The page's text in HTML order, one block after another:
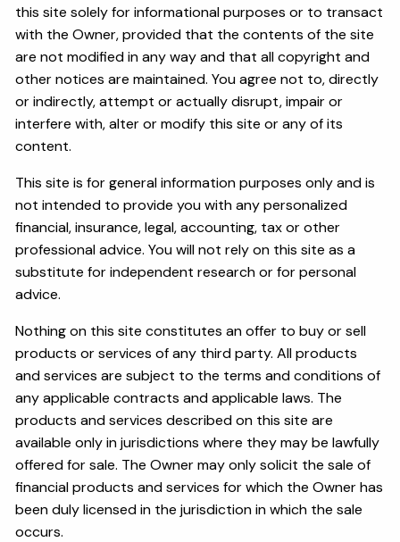
CONTACT
LAYOFF DETAILS
this site solely for informational purposes or to transact
with the Owner, provided that the contents of the site
are not modified in any way and that all copyright and
other notices are maintained. You agree not to, directly
or indirectly, attempt or actually disrupt, impair or
interfere with, alter or modify this site or any of its
content.
This site is for general information purposes only and is
not intended to provide you with any personalized
financial, insurance, legal, accounting, tax or other
professional advice. You will not rely on this site as a
substitute for independent research or for personal
advice.
Nothing on this site constitutes an offer to buy or sell
products or services of any third party. All products
and services are subject to the terms and conditions of
any applicable contracts and applicable laws. The
products and services described on this site are
available only in jurisdictions where they may be lawfully
offered for sale. The Owner may only solicit the sale of
financial products and services for which the Owner has
been duly licensed in the jurisdiction in which the sale
occurs.